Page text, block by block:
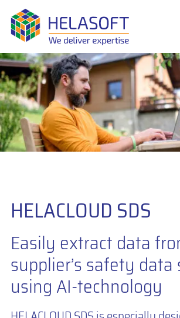
HELACLOUD SDS
Easily extract data
supplier’s safety data
using AI-technology